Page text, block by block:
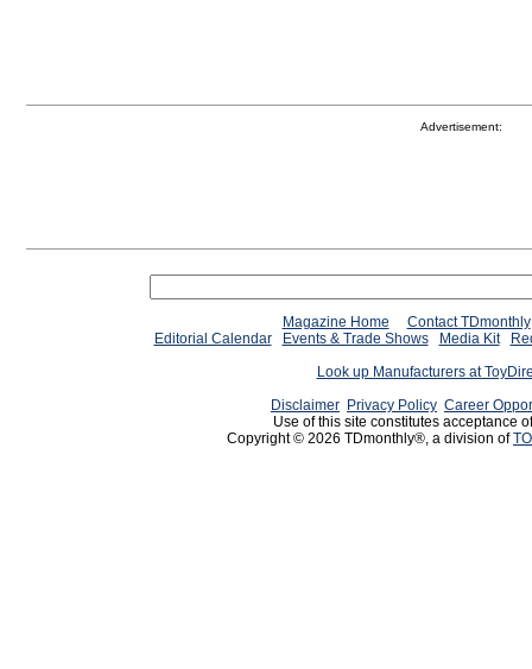
Advertisement:
Magazine Home
Contact TDmonthly
Editorial Calendar
Events & Trade Shows Media Kit
Look up Manufacturers at
Disclaimer Privacy Policy Career
Use of this site constitutes acceptance
Copyright © 2026 TDmonthly®, a division of